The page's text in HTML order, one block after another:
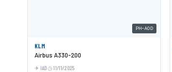
PH-AOD
KLM
Airbus A330-200
IAD 11/11/2025